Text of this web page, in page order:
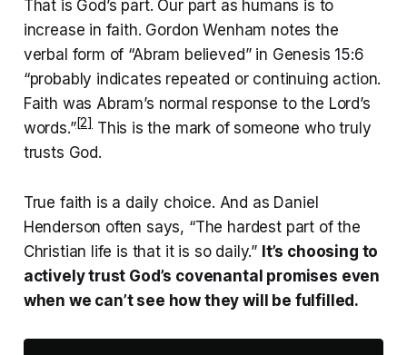
That is God’s part. Our part as humans is to
increase in faith. Gordon Wenham notes the
verbal form of “Abram believed” in Genesis 15:6
“probably indicates repeated or continuing action.
Faith was Abram’s normal response to the Lord’s
words.”[2] This is the mark of someone who truly
trusts God.
True faith is a daily choice. And as Daniel
Henderson often says, “The hardest part of the
Christian life is that it is so daily.” It’s choosing to
actively trust God’s covenantal promises even
when we can’t see how they will be fulfilled.